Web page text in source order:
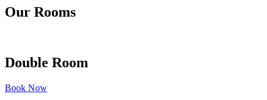
Our Rooms
Double Room
Book Now